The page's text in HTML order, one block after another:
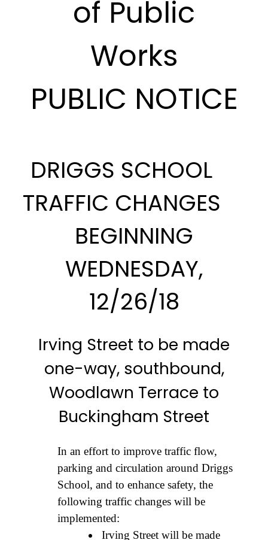
of Public
Works
PUBLIC NOTICE
DRIGGS SCHOOL
TRAFFIC CHANGES
BEGINNING
WEDNESDAY,
12/26/18
Irving Street to be made
one-way, southbound,
Woodlawn Terrace to
Buckingham Street
In an effort to improve traffic flow,
parking and circulation around Driggs
School, and to enhance safety, the
following traffic changes will be
implemented:
Irving Street will be made